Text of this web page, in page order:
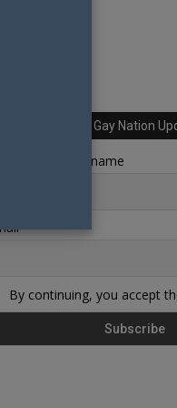
Sign up for Your Gay Nation
name or full name
By continuing, you accept